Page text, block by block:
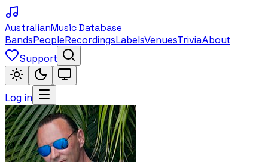
AustralianMusic Database
BandsPeopleRecordingsLabelsVenuesTriviaAbout
Support
Log in